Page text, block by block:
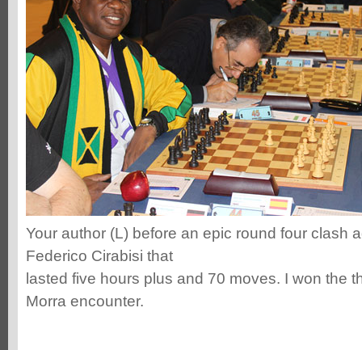
Your author (L) before an epic round four clash
Federico Cirabisi that
lasted five hours plus and 70 moves. I won the
Morra encounter.